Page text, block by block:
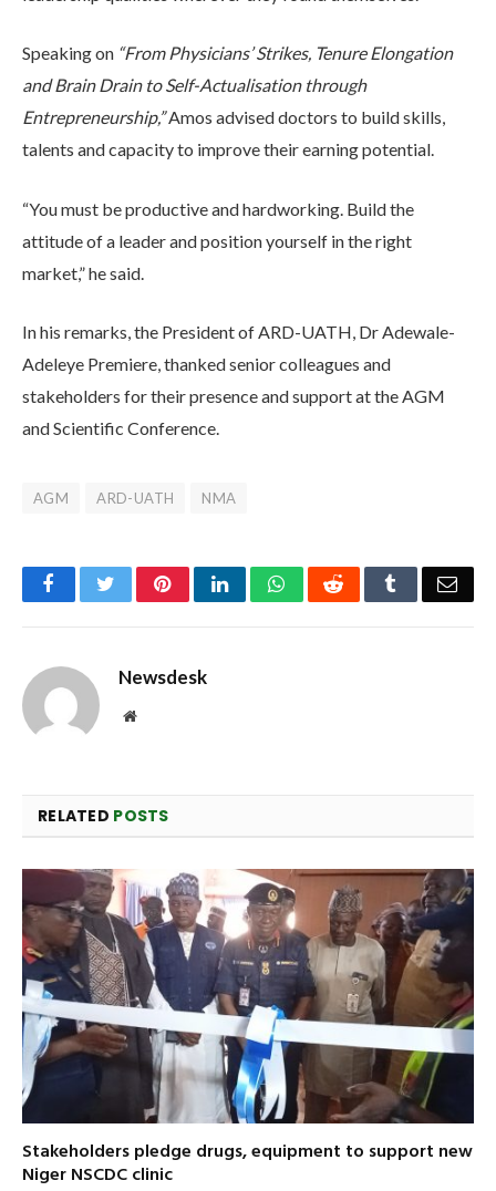
Speaking on “From Physicians’ Strikes, Tenure Elongation
and Brain Drain to Self-Actualisation through
Entrepreneurship,”Amos advised doctors to build skills,
talents and capacity to improve their earning potential.
“You must be productive and hardworking. Build the
attitude of a leader and position yourself in the right
market,” he said.
In his remarks, the President of ARD-UATH, Dr Adewale-
Adeleye Premiere, thanked senior colleagues and
stakeholders for their presence and support at the AGM
and Scientific Conference.
AGM ARD-UATH NMA
FacebookTwitterPinterestLinkedInWhatsAppReddit Tumblr
Newsdesk
Website
RELATED POSTS
Stakeholders pledge drugs, equipment to support new
Niger NSCDC clinic